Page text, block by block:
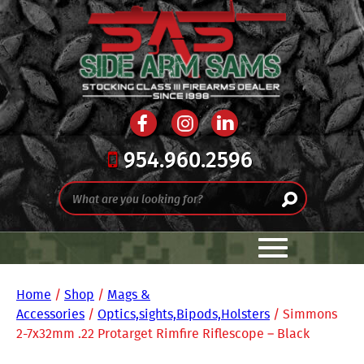
954.960.2596
Home / Shop / Mags &
Accessories / Optics,sights,Bipods,Holsters / Simmons
2-7x32mm .22 Protarget Rimfire Riflescope – Black